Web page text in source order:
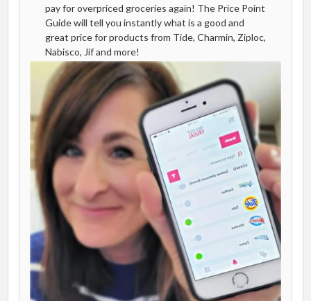
pay for overpriced groceries again! The Price Point
Guide will tell you instantly what is a good and
great price for products from Tide, Charmin, Ziploc,
Nabisco, Jif and more!